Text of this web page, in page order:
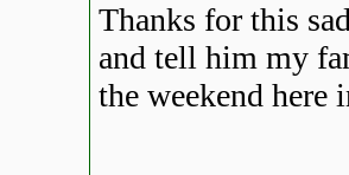
Thanks for this
and tell him my
the weekend here